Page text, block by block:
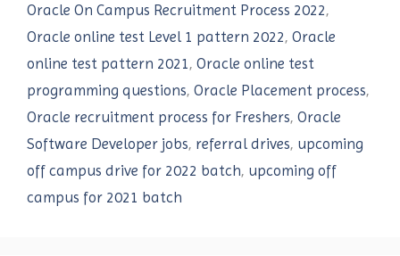
Oracle On Campus Recruitment Process 2022,
Oracle online test Level 1 pattern 2022, Oracle
online test pattern 2021, Oracle online test
programming questions, Oracle Placement process,
Oracle recruitment process for Freshers, Oracle
Software Developer jobs, referral drives, upcoming
off campus drive for 2022 batch, upcoming off
campus for 2021 batch